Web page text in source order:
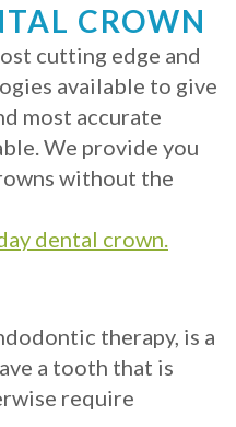
CROWN
cutting edge and
available to give
most accurate
We provide you
without the
dental crown.
therapy, is a
a tooth that is
require